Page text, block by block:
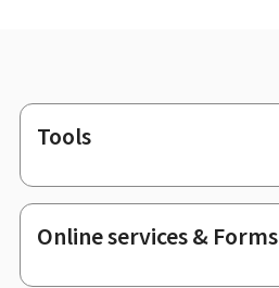
Footer
Tools
Online services & Forms